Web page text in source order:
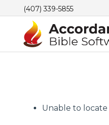
(407) 339-5855
Unable to